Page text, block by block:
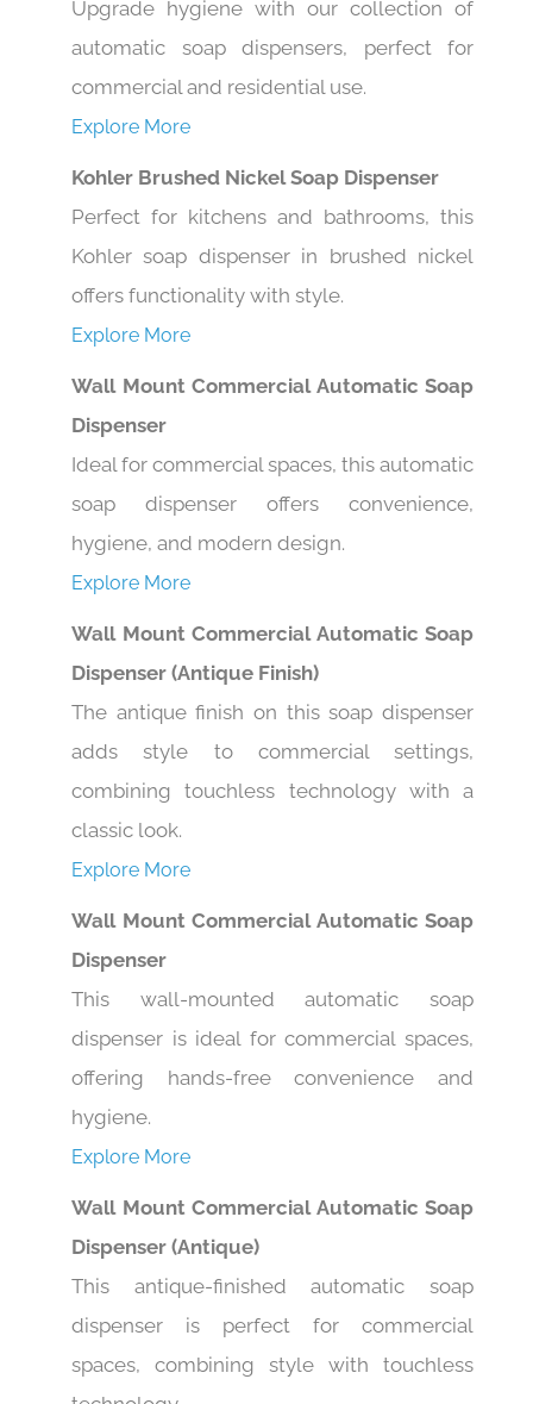
automatic soap dispensers, perfect for
commercial and residential use.
Explore More
Perfect for kitchens and bathrooms, this
Kohler soap dispenser in brushed nickel
offers functionality with style.
Explore More
Dispenser
Ideal for commercial spaces, this automatic
soap dispenser offers convenience,
hygiene, and modern design.
Explore More
Dispenser (Antique Finish)
The antique finish on this soap dispenser
adds style to commercial settings,
combining touchless technology with a
classic look.
Explore More
Dispenser
This wall-mounted automatic soap
dispenser is ideal for commercial spaces,
offering hands-free convenience and
hygiene.
Explore More
Dispenser (Antique)
This antique-finished automatic soap
dispenser is perfect for commercial
spaces, combining style with touchless
technology.